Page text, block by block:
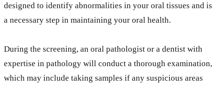
designed to identify abnormalities in your oral tissues and is
a necessary step in maintaining your oral health.
During the screening, an oral pathologist or a dentist with
expertise in pathology will conduct a thorough examination,
which may include taking samples if any suspicious areas